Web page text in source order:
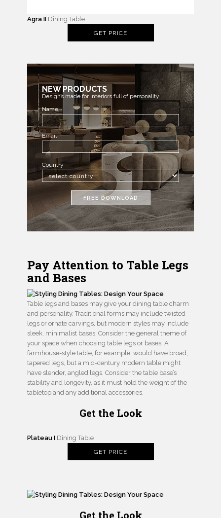
Agra II Dining Table
GET PRICE
NEW PRODUCTS
Designs made for interiors full of personality
Name
Email
Country
FREE DOWNLOAD
Pay Attention to Table Legs
and Bases
Table legs and bases may give your dining table charm
and personality. Traditional forms may include twisted
legs or ornate carvings, but modern styles may include
sleek, minimalist bases. Consider the general theme of
your space when choosing table legs or bases. A
farmhouse-style table, for example, would have broad,
tapered legs, but a mid-century modern table might
have slender, angled legs. Consider the table base’s
stability and longevity, as it must hold the weight of the
tabletop and any additional accessories.
Get the Look
Plateau I Dining Table
GET PRICE
Get the Look